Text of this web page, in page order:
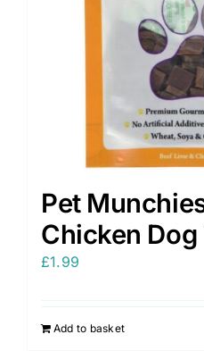
Pet
Chicken Dog
£1.99
Add to basket